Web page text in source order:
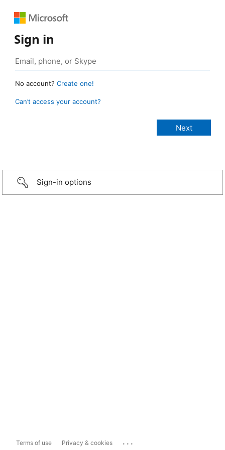
Sign in
No account? Create one!
Can’t access your account?
Sign-in options
Terms of use Privacy & cookies ...